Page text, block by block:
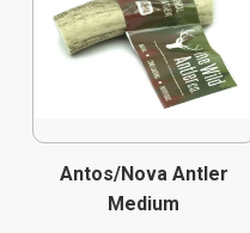
Antos/Nova Antler
Medium